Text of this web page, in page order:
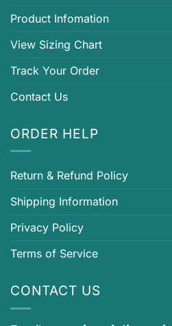
Product Infomation
View Sizing Chart
Track Your Order
Contact Us
ORDER HELP
Return & Refund Policy
Shipping Information
Privacy Policy
Terms of Service
CONTACT US